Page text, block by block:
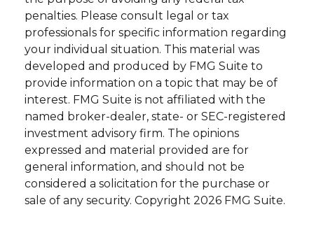
penalties. Please consult legal or tax
professionals for specific information regarding
your individual situation. This material was
developed and produced by FMG Suite to
provide information on a topic that may be of
interest. FMG Suite is not affiliated with the
named broker-dealer, state- or SEC-registered
investment advisory firm. The opinions
expressed and material provided are for
general information, and should not be
considered a solicitation for the purchase or
sale of any security. Copyright 2026 FMG Suite.